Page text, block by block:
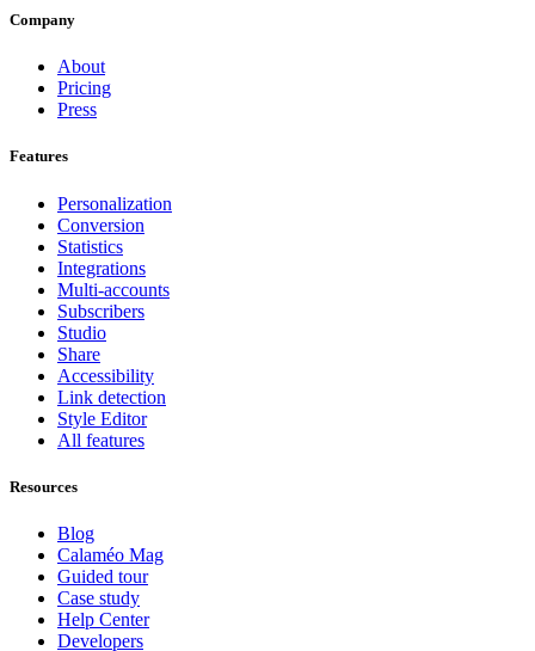
Company
About
Pricing
Press
Features
Personalization
Conversion
Statistics
Integrations
Multi-accounts
Subscribers
Studio
Share
Accessibility
Link detection
Style Editor
All features
Resources
Blog
Calaméo Mag
Guided tour
Case study
Help Center
Developers